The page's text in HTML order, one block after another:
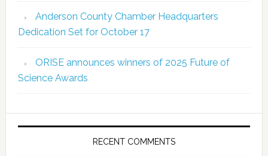
Anderson County Chamber Headquarters
Dedication Set for October 17
ORISE announces winners of 2025 Future of
Science Awards
RECENT COMMENTS